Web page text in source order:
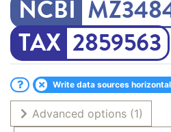
2859563
Write data sources
Advanced options (1)